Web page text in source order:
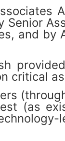
and by
critical
(as